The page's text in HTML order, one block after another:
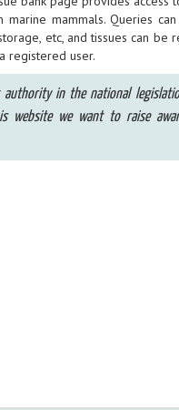
marine mammals. Queries
etc, and tissues can be
registered user.
in the national
website we want to raise